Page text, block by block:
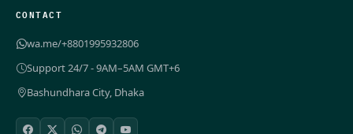
CONTACT
wa.me/+8801995932806
Support 24/7 - 9AM–5AM GMT+6
Bashundhara City, Dhaka